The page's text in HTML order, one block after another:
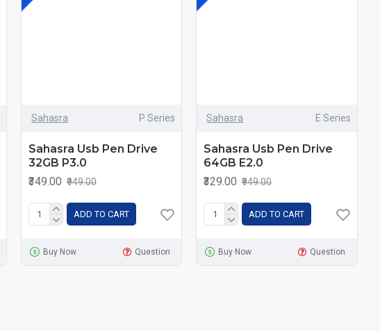
Sahasra P Series
Sahasra Usb Pen Drive
32GB P3.0
₹349.00 ₹949.00
ADD TO CART
Buy Now Question
Sahasra E Series
Sahasra Usb Pen Drive
64GB E2.0
₹329.00 ₹949.00
ADD TO CART
Buy Now Question